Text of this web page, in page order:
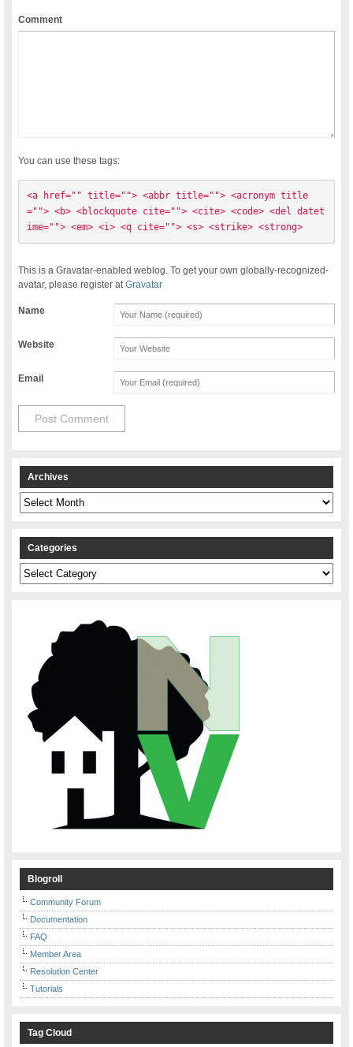
Comment
You can use these tags:
<a href="" title=""> <abbr title=""> <acronym title
=""> <b> <blockquote cite=""> <cite> <code> <del datet
ime=""> <em> <i> <q cite=""> <s> <strike> <strong>
This is a Gravatar-enabled weblog. To get your own globally-recognized-
avatar, please register atGravatar
Name
Website
Email
Archives
Archives
Categories
Categories
Blogroll
Community Forum
Documentation
FAQ
Member Area
Resolution Center
Tutorials
Tag Cloud